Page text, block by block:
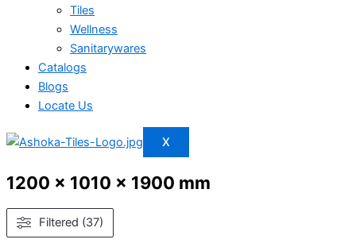
Tiles
Wellness
Sanitarywares
Catalogs
Blogs
Locate Us
X
1200 x 1010 x 1900 mm
Filtered (37)